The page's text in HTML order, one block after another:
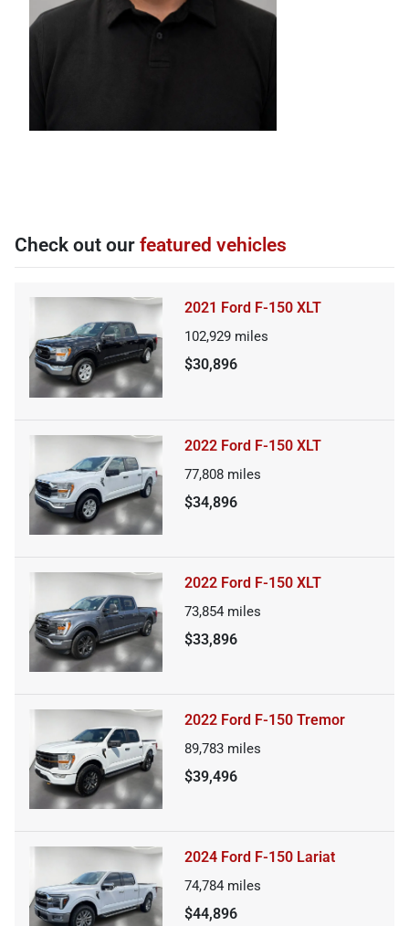
Check out our featured vehicles
2021 Ford F-150 XLT
102,929 miles
$30,896
2022 Ford F-150 XLT
77,808 miles
$34,896
2022 Ford F-150 XLT
73,854 miles
$33,896
2022 Ford F-150 Tremor
89,783 miles
$39,496
2024 Ford F-150 Lariat
74,784 miles
$44,896